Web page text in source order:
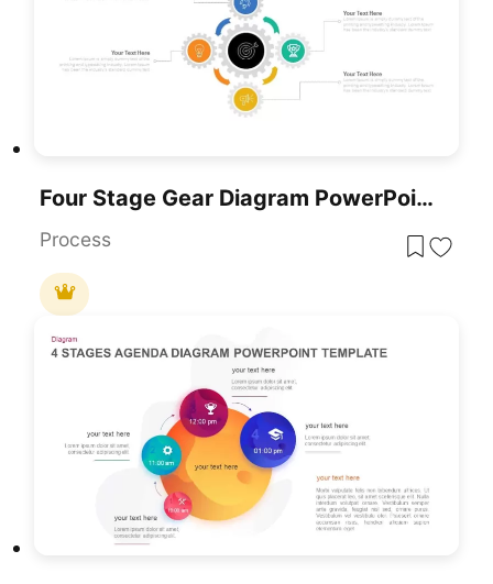
Four Stage Gear Diagram PowerPoint Template And Google Slides
Process